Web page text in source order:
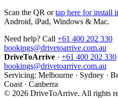
Scan the QR or tap here for install
Android, iPad, Windows & Mac.
Need help? Call +61 400 202 330
bookings@drivetoarrive.com.au
DriveToArrive · +61 400 202 330
bookings@drivetoarrive.com.au
Servicing: Melbourne · Sydney ·
Coast · Canberra
© 2026 DriveToArrive. All rights